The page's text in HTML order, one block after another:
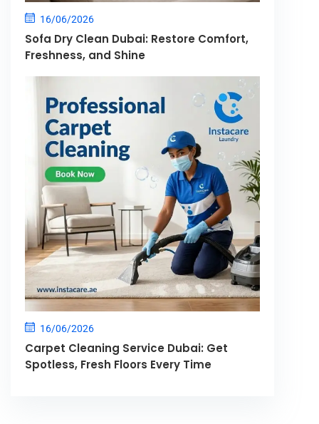
16/06/2026
Sofa Dry Clean Dubai: Restore Comfort,
Freshness, and Shine
16/06/2026
Carpet Cleaning Service Dubai: Get
Spotless, Fresh Floors Every Time